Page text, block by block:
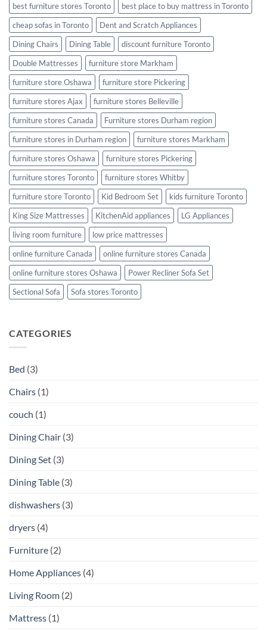
best furniture stores Toronto
best place to buy mattress in Toronto
cheap sofas in Toronto
Dent and Scratch Appliances
Dining Chairs
Dining Table
discount furniture Toronto
Double Mattresses
furniture store Markham
furniture store Oshawa
furniture store Pickering
furniture stores Ajax
furniture stores Belleville
furniture stores Canada
Furniture stores Durham region
furniture stores in Durham region
furniture stores Markham
furniture stores Oshawa
furniture stores Pickering
furniture stores Toronto
furniture stores Whitby
furniture store Toronto
Kid Bedroom Set
kids furniture Toronto
King Size Mattresses
KitchenAid appliances
LG Appliances
living room furniture
low price mattresses
online furniture Canada
online furniture stores Canada
online furniture stores Oshawa
Power Recliner Sofa Set
Sectional Sofa
Sofa stores Toronto
CATEGORIES
Bed (3)
Chairs (1)
couch (1)
Dining Chair (3)
Dining Set (3)
Dining Table (3)
dishwashers (3)
dryers (4)
Furniture (2)
Home Appliances (4)
Living Room (2)
Mattress (1)